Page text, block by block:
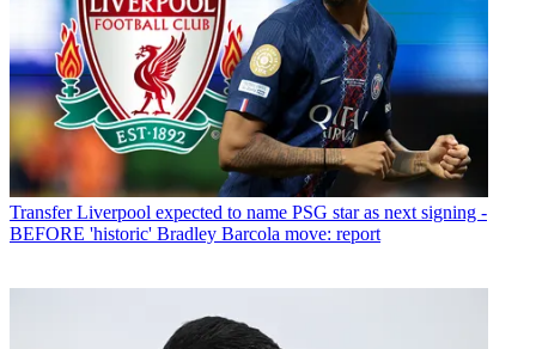
Transfer Liverpool expected to name PSG star as next signing -
BEFORE 'historic' Bradley Barcola move: report